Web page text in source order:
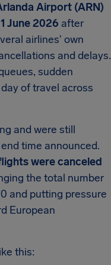
Airport (ARN)
1 June 2026 after
airlines' own
and delays.
sudden
of travel across
and were still
time announced.
were canceled
the total number
and putting pressure
European
this: